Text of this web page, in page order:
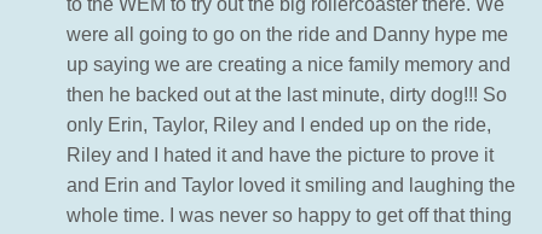
to the WEM to try out the big rollercoaster there. We
were all going to go on the ride and Danny hype me
up saying we are creating a nice family memory and
then he backed out at the last minute, dirty dog!!! So
only Erin, Taylor, Riley and I ended up on the ride,
Riley and I hated it and have the picture to prove it
and Erin and Taylor loved it smiling and laughing the
whole time. I was never so happy to get off that thing